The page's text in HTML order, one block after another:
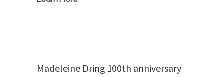
Madeleine Dring 100th anniversary